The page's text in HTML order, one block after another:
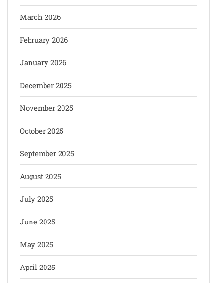
March 2026
February 2026
January 2026
December 2025
November 2025
October 2025
September 2025
August 2025
July 2025
June 2025
May 2025
April 2025